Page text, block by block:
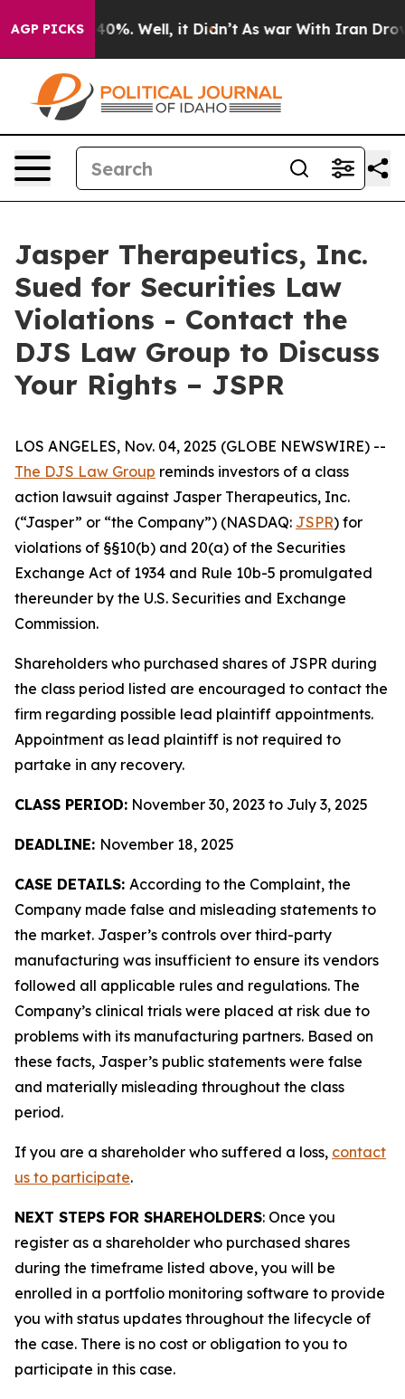
AGP PICKS
Around 40%. Well, it Didn’t As war With Iran Drove
Jasper Therapeutics, Inc.
Sued for Securities Law
Violations - Contact the
DJS Law Group to Discuss
Your Rights – JSPR
LOS ANGELES, Nov. 04, 2025 (GLOBE NEWSWIRE) --
The DJS Law Group reminds investors of a class
action lawsuit against Jasper Therapeutics, Inc.
(“Jasper” or “the Company”) (NASDAQ: JSPR) for
violations of §§10(b) and 20(a) of the Securities
Exchange Act of 1934 and Rule 10b-5 promulgated
thereunder by the U.S. Securities and Exchange
Commission.
Shareholders who purchased shares of JSPR during
the class period listed are encouraged to contact the
firm regarding possible lead plaintiff appointments.
Appointment as lead plaintiff is not required to
partake in any recovery.
CLASS PERIOD: November 30, 2023 to July 3, 2025
DEADLINE: November 18, 2025
CASE DETAILS: According to the Complaint, the
Company made false and misleading statements to
the market. Jasper’s controls over third-party
manufacturing was insufficient to ensure its vendors
followed all applicable rules and regulations. The
Company’s clinical trials were placed at risk due to
problems with its manufacturing partners. Based on
these facts, Jasper’s public statements were false
and materially misleading throughout the class
period.
If you are a shareholder who suffered a loss, contact
us to participate.
NEXT STEPS FOR SHAREHOLDERS: Once you
register as a shareholder who purchased shares
during the timeframe listed above, you will be
enrolled in a portfolio monitoring software to provide
you with status updates throughout the lifecycle of
the case. There is no cost or obligation to you to
participate in this case.